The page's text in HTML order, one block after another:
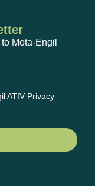
Mota-Engil
ATIV Privacy